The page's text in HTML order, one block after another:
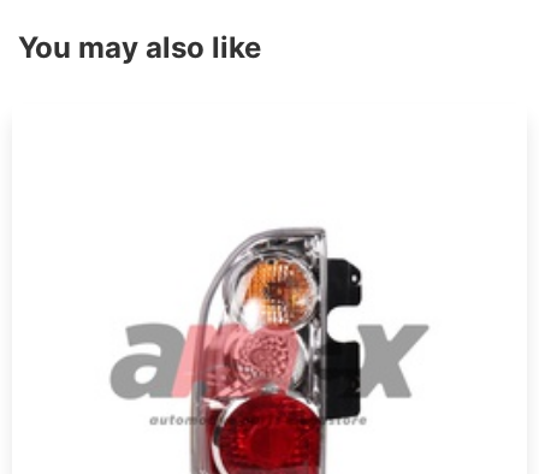
You may also like